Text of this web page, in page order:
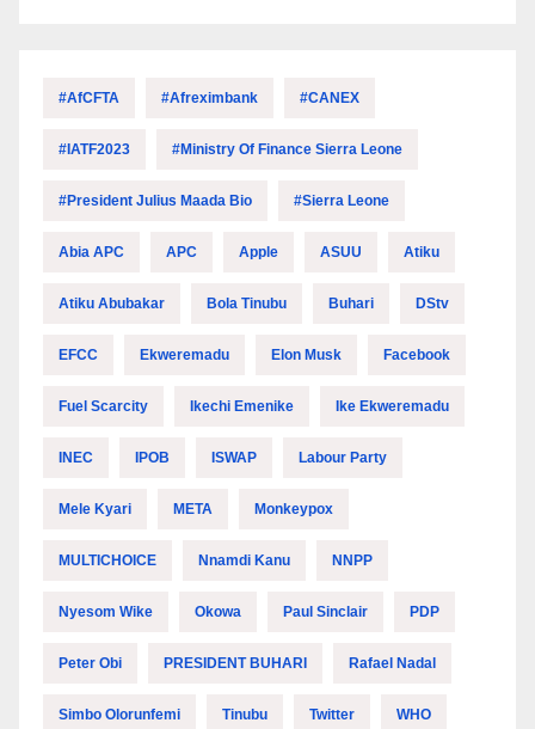
#AfCFTA #Afreximbank #CANEX
#IATF2023 #Ministry Of Finance Sierra Leone
#President Julius Maada Bio #Sierra Leone
Abia APC APC Apple ASUU Atiku
Atiku Abubakar Bola Tinubu Buhari DStv
EFCC Ekweremadu Elon Musk Facebook
Fuel Scarcity Ikechi Emenike Ike Ekweremadu
INEC IPOB ISWAP Labour Party
Mele Kyari META Monkeypox
MULTICHOICE Nnamdi Kanu NNPP
Nyesom Wike Okowa Paul Sinclair PDP
Peter Obi PRESIDENT BUHARI Rafael Nadal
Simbo Olorunfemi Tinubu Twitter WHO